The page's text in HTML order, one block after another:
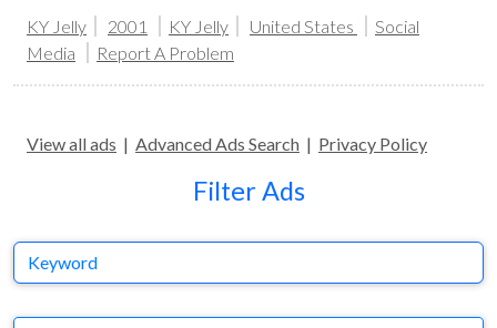
KY Jelly 2001 KY Jelly United States
Social
Media
Report A Problem
View all ads | Advanced Ads Search | Privacy Policy
Filter Ads
Keyword